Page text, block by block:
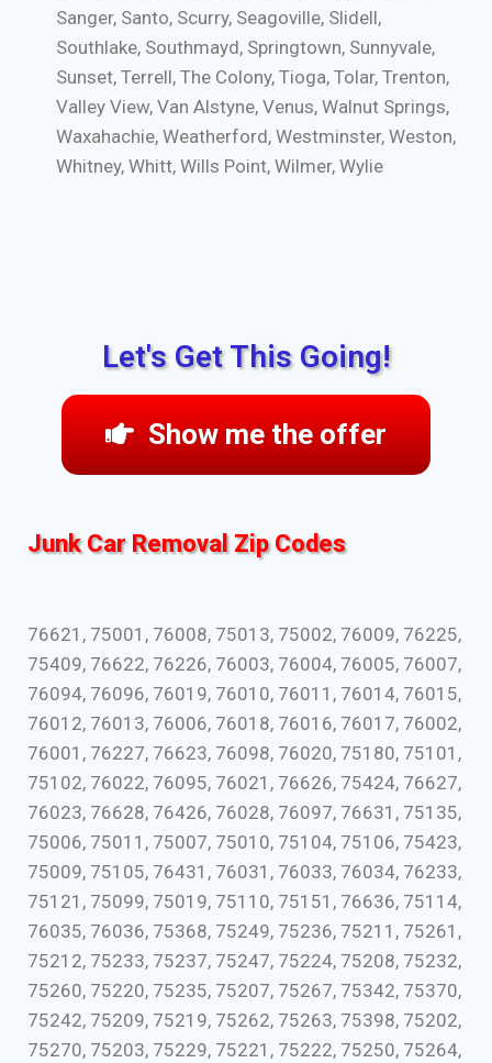
Sanger, Santo, Scurry, Seagoville, Slidell,
Southlake, Southmayd, Springtown, Sunnyvale,
Sunset, Terrell, The Colony, Tioga, Tolar, Trenton,
Valley View, Van Alstyne, Venus, Walnut Springs,
Waxahachie, Weatherford, Westminster, Weston,
Whitney, Whitt, Wills Point, Wilmer, Wylie
Let's Get This Going!
Show me the offer
Junk Car Removal Zip Codes
76621, 75001, 76008, 75013, 75002, 76009, 76225,
75409, 76622, 76226, 76003, 76004, 76005, 76007,
76094, 76096, 76019, 76010, 76011, 76014, 76015,
76012, 76013, 76006, 76018, 76016, 76017, 76002,
76001, 76227, 76623, 76098, 76020, 75180, 75101,
75102, 76022, 76095, 76021, 76626, 75424, 76627,
76023, 76628, 76426, 76028, 76097, 76631, 75135,
75006, 75011, 75007, 75010, 75104, 75106, 75423,
75009, 75105, 76431, 76031, 76033, 76034, 76233,
75121, 75099, 75019, 75110, 75151, 76636, 75114,
76035, 76036, 75368, 75249, 75236, 75211, 75261,
75212, 75233, 75237, 75247, 75224, 75208, 75232,
75260, 75220, 75235, 75207, 75267, 75342, 75370,
75242, 75209, 75219, 75262, 75263, 75398, 75202,
75270, 75203, 75229, 75221, 75222, 75250, 75264,